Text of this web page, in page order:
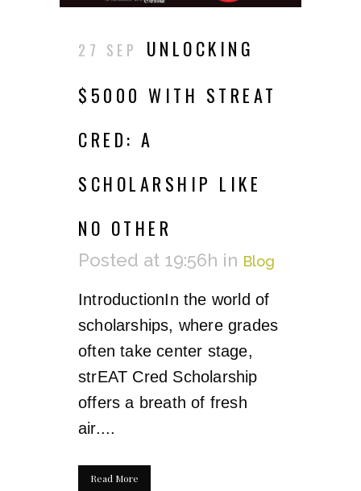
27 SEP
UNLOCKING
$5000 WITH STREAT
CRED: A
SCHOLARSHIP LIKE
NO OTHER
Posted at 19:56h in Blog
IntroductionIn the world of
scholarships, where grades
often take center stage,
strEAT Cred Scholarship
offers a breath of fresh
air....
Read More